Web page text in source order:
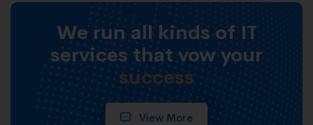
We run all kinds of IT
services that vow your
success
View More